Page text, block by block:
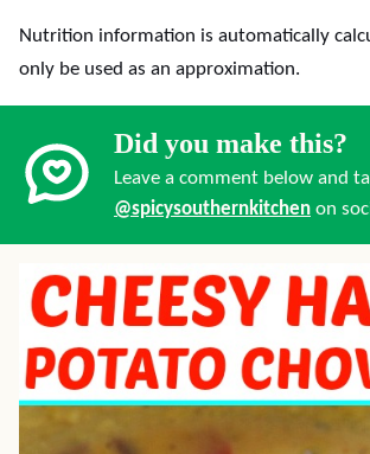
Nutrition information is automatically calculated, so should
only be used as an approximation.
Did you make this?
Leave a comment below and
@spicysouthernkitchen on